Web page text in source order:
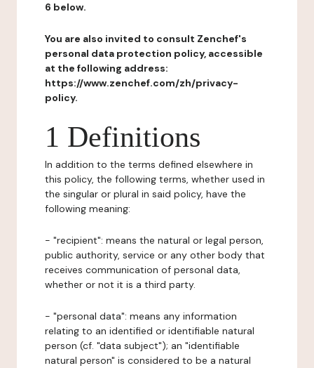
6 below.
You are also invited to consult Zenchef's
personal data protection policy, accessible
at the following address:
https://www.zenchef.com/zh/privacy-
policy.
1 Definitions
In addition to the terms defined elsewhere in
this policy, the following terms, whether used in
the singular or plural in said policy, have the
following meaning:
- "recipient": means the natural or legal person,
public authority, service or any other body that
receives communication of personal data,
whether or not it is a third party.
- "personal data": means any information
relating to an identified or identifiable natural
person (cf. "data subject"); an "identifiable
natural person" is considered to be a natural